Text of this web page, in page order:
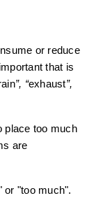
or reduce
that is
”, “exhaust”,
place too much
are
or "too much".